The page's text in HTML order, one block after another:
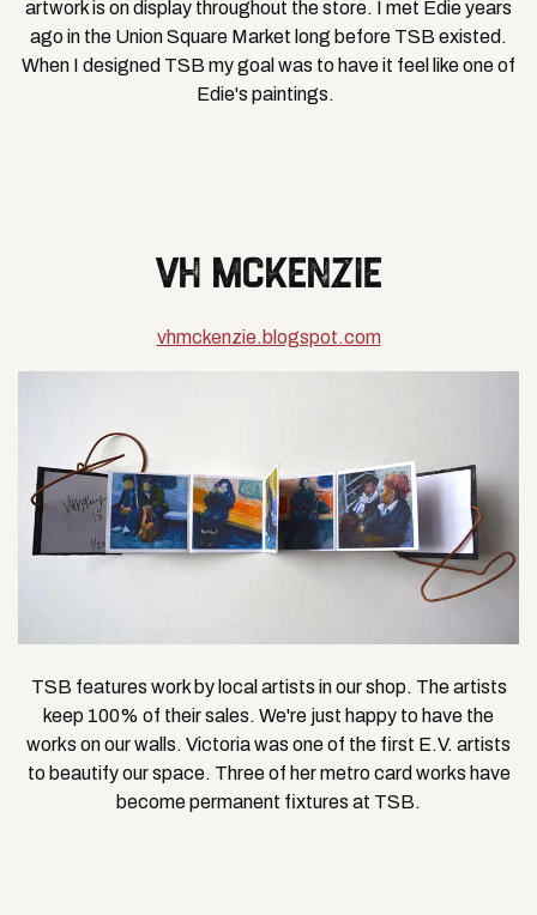
artwork is on display throughout the store. I met Edie years
ago in the Union Square Market long before TSB existed.
When I designed TSB my goal was to have it feel like one of
Edie's paintings.
VH MCKENZIE
vhmckenzie.blogspot.com
TSB features work by local artists in our shop. The artists
keep 100% of their sales. We're just happy to have the
works on our walls. Victoria was one of the first E.V. artists
to beautify our space. Three of her metro card works have
become permanent fixtures at TSB.